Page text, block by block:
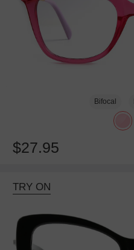
Bifocal
$27.95
TRY ON